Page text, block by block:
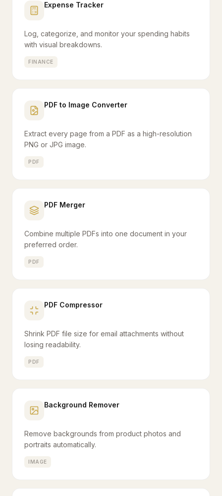
Expense Tracker
Log, categorize, and monitor your spending habits
with visual breakdowns.
FINANCE
PDF to Image Converter
Extract every page from a PDF as a high-resolution
PNG or JPG image.
PDF
PDF Merger
Combine multiple PDFs into one document in your
preferred order.
PDF
PDF Compressor
Shrink PDF file size for email attachments without
losing readability.
PDF
Background Remover
Remove backgrounds from product photos and
portraits automatically.
IMAGE